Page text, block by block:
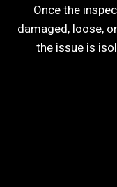
Once the
damaged, loose,
the issue is